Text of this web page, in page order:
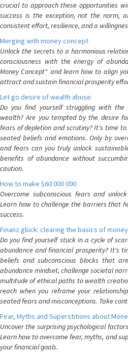
crucial to approach these opportunities
success is the exception, not the norm,
consistent effort, resilience, and a
Merging with money concept
Unlock the secrets to a harmonious
consciousness with the energy of
Money Concept" and learn how to align
attract and sustain financial prosperity
Let go desire of wealth abuse
Do you find yourself struggling with the
wealth? Are you tempted by the desire
fears of depletion and scrutiny? It's time
seated beliefs and emotions. Only by
and fears can you truly unlock
benefits of abundance without
caution.
How to make $60 000 000
Overcome subconscious fears and
Learn how to challenge the barriers that
success.
Finanz glück: clearing the basics of
Do you find yourself stuck in a cycle of
abundance and financial prosperity? It's
beliefs and subconscious blocks that
abundance mindset, challenge societal
multitude of ethical paths to wealth
reach when you reframe your
seated fears and misconceptions. Take
Fear, Myths and Superstitions about
Uncover the surprising psychological
Learn how to overcome fear, myths, and
your financial goals.